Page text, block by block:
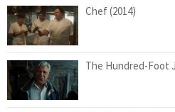
Chef (2014)
The Hundred-Foot